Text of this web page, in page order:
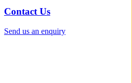
Contact Us
Send us an enquiry